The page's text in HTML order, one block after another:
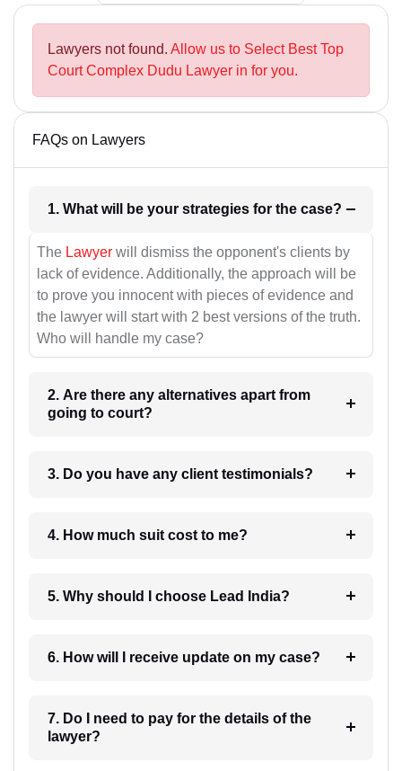
Lawyers not found. Allow us to Select Best Top
Court Complex Dudu Lawyer in for you.
FAQs on Lawyers
1. What will be your strategies for the case?
The Lawyer will dismiss the opponent's clients by
lack of evidence. Additionally, the approach will be
to prove you innocent with pieces of evidence and
the lawyer will start with 2 best versions of the truth.
Who will handle my case?
2. Are there any alternatives apart from
going to court?
3. Do you have any client testimonials?
4. How much suit cost to me?
5. Why should I choose Lead India?
6. How will I receive update on my case?
7. Do I need to pay for the details of the
lawyer?